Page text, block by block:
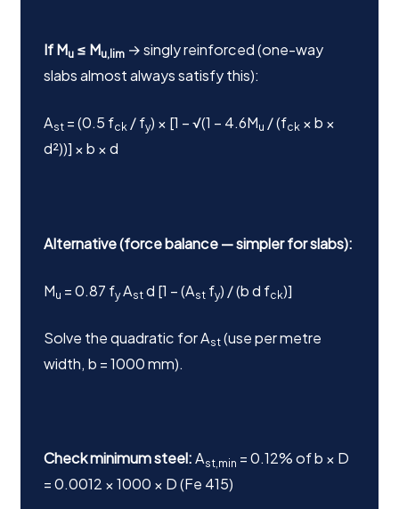
If Mu ≤ Mu,lim → singly reinforced (one-way
slabs almost always satisfy this):
Ast = (0.5 fck / fy) × [1 − √(1 − 4.6Mu / (fck × b ×
d²))] × b × d
Alternative (force balance — simpler for slabs):
Mu = 0.87 fyAstd [1 − (Ast fy) / (b d fck)]
Solve the quadratic for Ast(use per metre
width, b = 1000 mm).
Check minimum steel:Ast,min = 0.12% of b × D
= 0.0012 × 1000 × D (Fe 415)